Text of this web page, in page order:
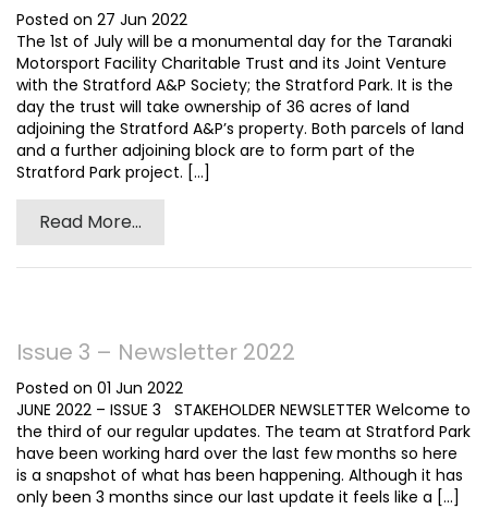
Posted on 27 Jun 2022
The 1st of July will be a monumental day for the Taranaki
Motorsport Facility Charitable Trust and its Joint Venture
with the Stratford A&P Society; the Stratford Park. It is the
day the trust will take ownership of 36 acres of land
adjoining the Stratford A&P’s property. Both parcels of land
and a further adjoining block are to form part of the
Stratford Park project. [...]
Read More...
Issue 3 – Newsletter 2022
Posted on 01 Jun 2022
JUNE 2022 – ISSUE 3 STAKEHOLDER NEWSLETTER Welcome to
the third of our regular updates. The team at Stratford Park
have been working hard over the last few months so here
is a snapshot of what has been happening. Although it has
only been 3 months since our last update it feels like a [...]